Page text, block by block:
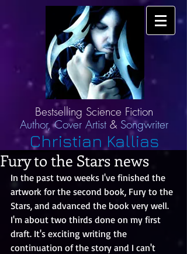
Bestselling Science Fiction
Author, Cover Artist & Songwriter
Christian Kallias
Fury to the Stars news
In the past two weeks I've finished the
artwork for the second book, Fury to the
Stars, and advanced the book very well.
I'm about two thirds done on my first
draft. It's exciting writing the
continuation of the story and I can't